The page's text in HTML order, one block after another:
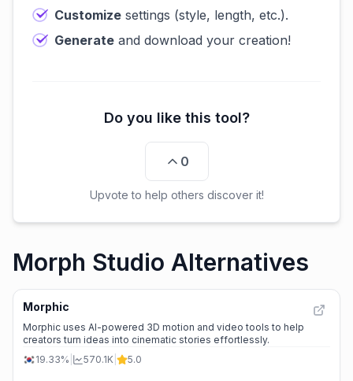
Customize settings (style, length, etc.).
Generate and download your creation!
Do you like this tool?
0
Upvote to help others discover it!
Morph Studio Alternatives
Morphic
Morphic uses AI-powered 3D motion and video tools to help
creators turn ideas into cinematic stories effortlessly.
19.33%
570.1K 5.0